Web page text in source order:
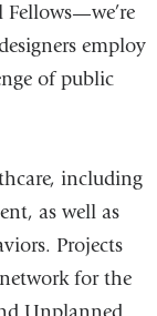
employ
of public
including
as well as
Projects
for the